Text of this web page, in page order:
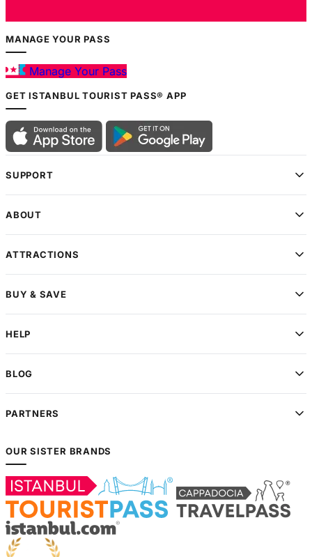
MANAGE YOUR PASS
Manage Your Pass
GET ISTANBUL TOURIST PASS® APP
SUPPORT
ABOUT
ATTRACTIONS
BUY & SAVE
HELP
BLOG
PARTNERS
OUR SISTER BRANDS